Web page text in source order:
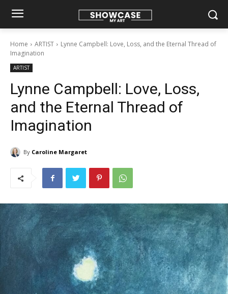
Home ARTIST
Lynne Campbell: Love, Loss, and the Eternal Thread of
Imagination
ARTIST
Lynne Campbell: Love, Loss,
and the Eternal Thread of
Imagination
By Caroline Margaret